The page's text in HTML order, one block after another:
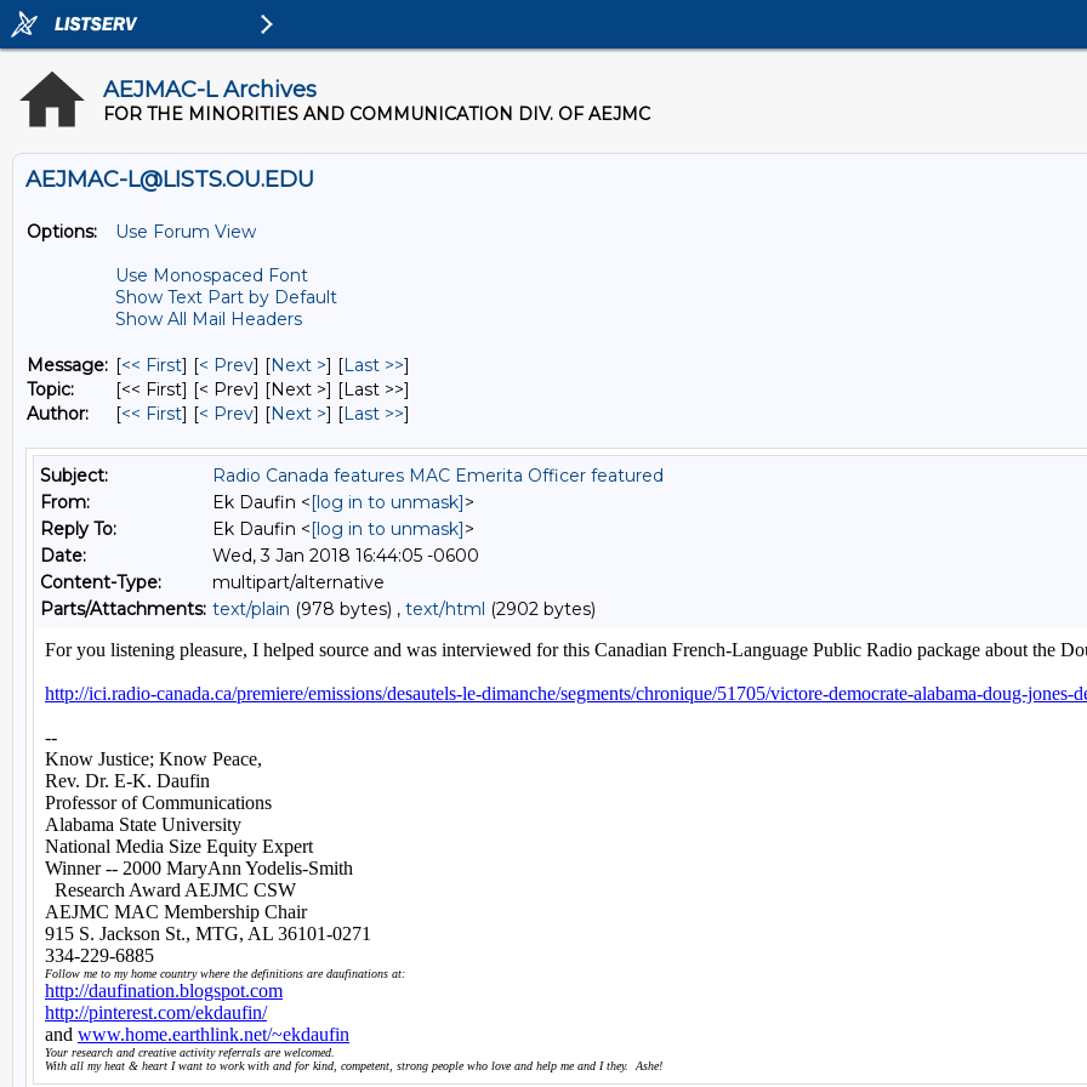
AEJMAC-L Archives
FOR THE MINORITIES AND COMMUNICATION DIV. OF AEJMC
AEJMAC-L@LISTS.OU.EDU
Options:
Use Forum View
Use Monospaced Font
Show Text Part by Default
Show All Mail Headers
Message: [<< First] [< Prev] [Next >] [Last >>]
Topic:
[<< First] [< Prev] [Next >] [Last >>]
Author:
[<< First] [< Prev] [Next >] [Last >>]
Subject:
Radio Canada features MAC Emerita Officer featured
From:
Ek Daufin <[log in to unmask]>
Reply To:
Ek Daufin <[log in to unmask]>
Date:
Wed, 3 Jan 2018 16:44:05 -0600
Content-Type:
multipart/alternative
Parts/Attachments: text/plain (978 bytes) , text/html (2902 bytes)